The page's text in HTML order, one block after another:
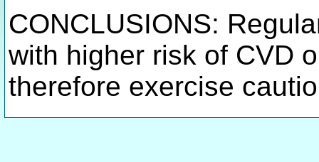
CONCLUSIONS:
with higher risk of CVD
therefore exercise